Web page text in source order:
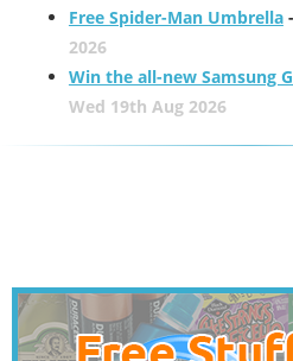
Free Spider-Man Umbrella-
2026
Win the all-new Samsung
Wed 19th Aug 2026